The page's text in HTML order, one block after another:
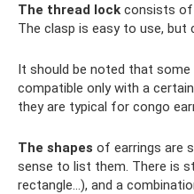
The thread lock consists of
The clasp is easy to use, but
It should be noted that
compatible only with a
they are typical for congo
The shapes of earrings are
sense to list them. There is
rectangle...), and a